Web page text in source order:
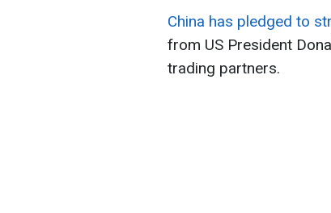
China has pledged to
from US President
trading partners.